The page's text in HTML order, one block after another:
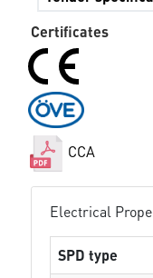
Certificates
CCA
Electrical
SPD type